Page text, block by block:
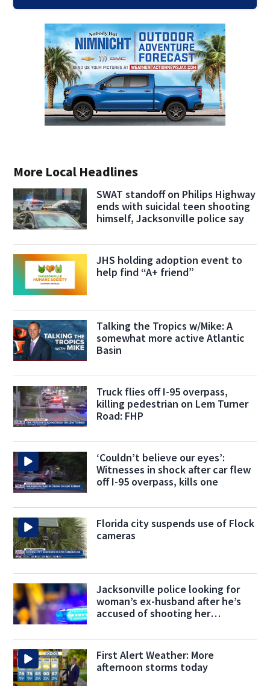
More Local Headlines
SWAT standoff on Philips Highway
ends with suicidal teen shooting
himself, Jacksonville police say
JHS holding adoption event to
help find “A+ friend”
Talking the Tropics w/Mike: A
somewhat more active Atlantic
Basin
Truck flies off I-95 overpass,
killing pedestrian on Lem Turner
Road: FHP
‘Couldn’t believe our eyes’:
Witnesses in shock after car flew
off I-95 overpass, kills one
Florida city suspends use of Flock
cameras
Jacksonville police looking for
woman’s ex-husband after he’s
accused of shooting her
First Alert Weather: More
afternoon storms today